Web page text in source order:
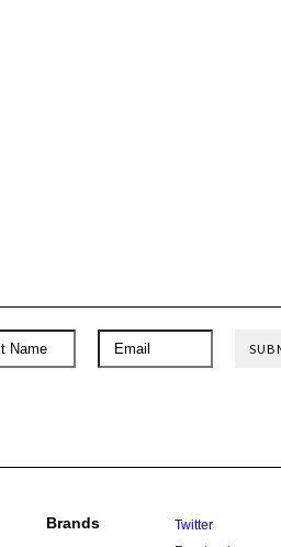
Brands
Twitter